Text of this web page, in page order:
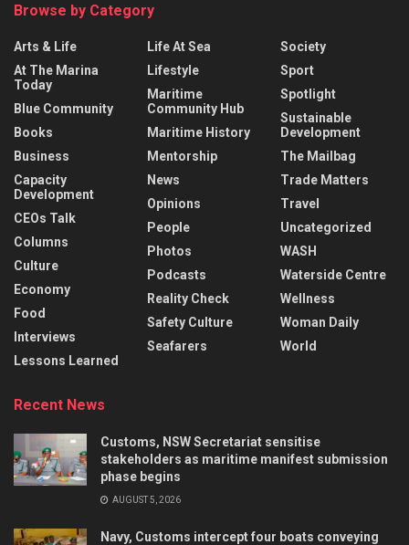
Browse by Category
Arts & Life
At The Marina
Today
Blue Community
Books
Business
Capacity
Development
CEOs Talk
Columns
Culture
Economy
Food
Interviews
Lessons Learned
Life At Sea
Lifestyle
Maritime
Community Hub
Maritime History
Mentorship
News
Opinions
People
Photos
Podcasts
Reality Check
Safety Culture
Seafarers
Society
Sport
Spotlight
Sustainable
Development
The Mailbag
Trade Matters
Travel
Uncategorized
WASH
Waterside Centre
Wellness
Woman Daily
World
Recent News
Customs, NSW Secretariat sensitise
stakeholders as maritime manifest submission
phase begins
AUGUST 5, 2026
Navy, Customs intercept four boats conveying